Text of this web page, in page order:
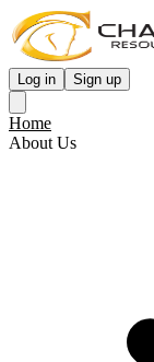
Log in Sign up
Home
About Us